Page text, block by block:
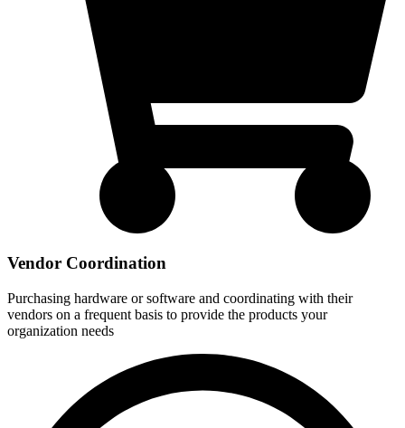
Vendor Coordination
Purchasing hardware or software and coordinating with their
vendors on a frequent basis to provide the products your
organization needs